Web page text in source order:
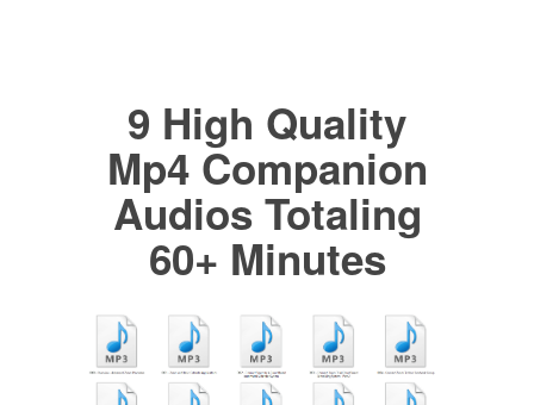
9 High Quality
Mp4 Companion
Audios Totaling
60+ Minutes